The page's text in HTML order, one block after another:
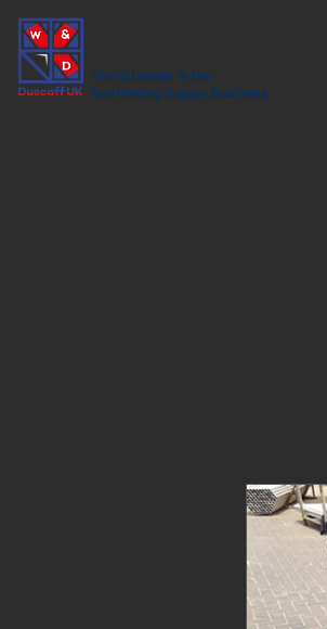
World Leader in the
Scaffolding Supply Business